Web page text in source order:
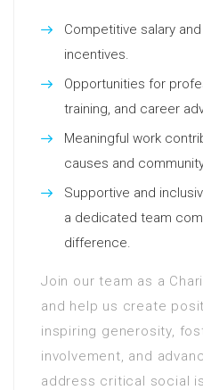
Competitive salary
incentives.
Opportunities for
training, and career
Meaningful work
causes and
Supportive and
a dedicated team
difference.
Join our team as a
and help us create
inspiring generosity,
involvement, and
address critical social